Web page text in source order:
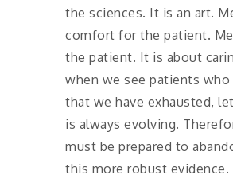
the sciences. It is an art.
comfort for the patient.
the patient. It is about
when we see patients
that we have exhausted,
is always evolving.
must be prepared to
this more robust evidence.